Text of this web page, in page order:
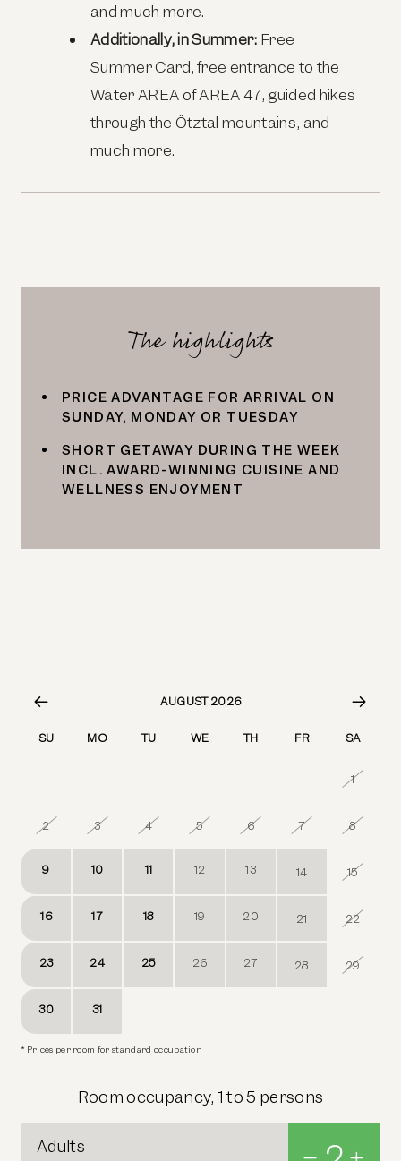
and much more.
Additionally, in Summer: Free
Summer Card, free entrance to the
WaterAREAofAREA47, guided hikes
through the Ötztal mountains, and
much more.
The highlights
PRICE ADVANTAGE FOR ARRIVAL ON
SUNDAY, MONDAY OR TUESDAY
SHORT GETAWAY DURING THE WEEK
INCL. AWARD-WINNING CUISINE AND
WELLNESS ENJOYMENT
AUGUST 2026
SU MO TU WE TH FR SA
1
2 3 4 5 6 7 8
9 10 11 12 13 14 15
16 17 18 19 20 21 22
23 24 25 26 27 28 29
30 31
* Prices per room for standard occupation
Room occupancy, 1 to 5 persons
Adults